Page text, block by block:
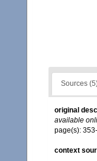
Sources
original
available
page(s):
context